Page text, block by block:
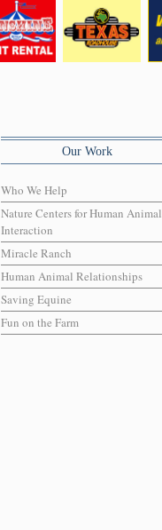
Our Work
Who We Help
Nature Centers for Human Animal
Interaction
Miracle Ranch
Human Animal Relationships
Saving Equine
Fun on the Farm